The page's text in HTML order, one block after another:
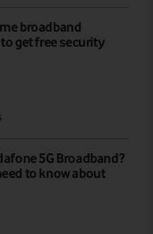
broadband
get free security
5G Broadband?
to know about